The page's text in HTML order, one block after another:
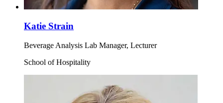
Katie Strain
Beverage Analysis Lab Manager, Lecturer
School of Hospitality